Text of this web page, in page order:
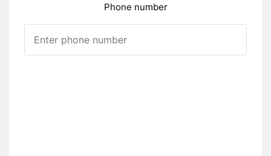
Phone number